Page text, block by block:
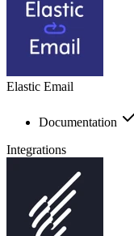
Elastic Email
Documentation
Integrations